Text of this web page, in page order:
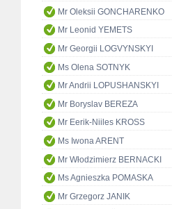
Mr Oleksii GONCHARENKO
Mr Leonid YEMETS
Mr Georgii LOGVYNSKYI
Ms Olena SOTNYK
Mr Andrii LOPUSHANSKYI
Mr Boryslav BEREZA
Mr Eerik-Niiles KROSS
Ms Iwona ARENT
Mr Włodzimierz BERNACKI
Ms Agnieszka POMASKA
Mr Grzegorz JANIK